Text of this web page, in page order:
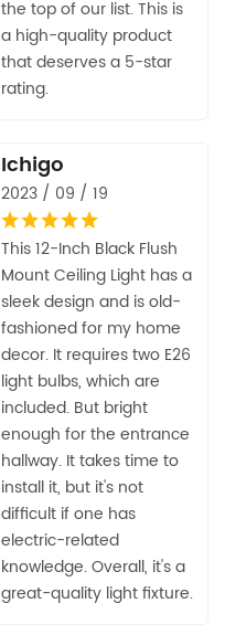
the top of our list. This is
a high-quality product
that deserves a 5-star
rating.
Ichigo
2023 / 09 / 19
This 12-Inch Black Flush
Mount Ceiling Light has a
sleek design and is old-
fashioned for my home
decor. It requires two E26
light bulbs, which are
included. But bright
enough for the entrance
hallway. It takes time to
install it, but it's not
difficult if one has
electric-related
knowledge. Overall, it's a
great-quality light fixture.